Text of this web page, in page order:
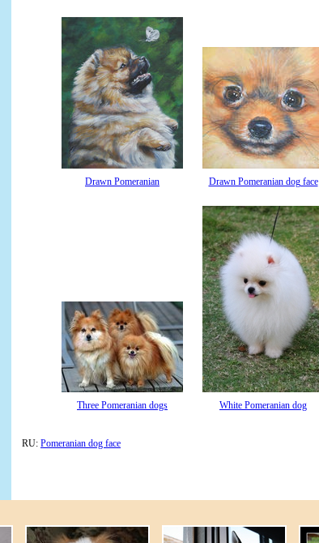
Drawn Pomeranian Drawn Pomeranian dog face
Three Pomeranian dogs White Pomeranian dog
RU: Pomeranian dog face